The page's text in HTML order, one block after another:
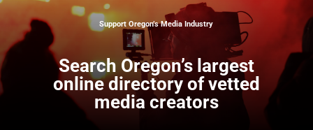
Support Oregon’s Media Industry
Search Oregon’s largest
online directory of vetted
media creators